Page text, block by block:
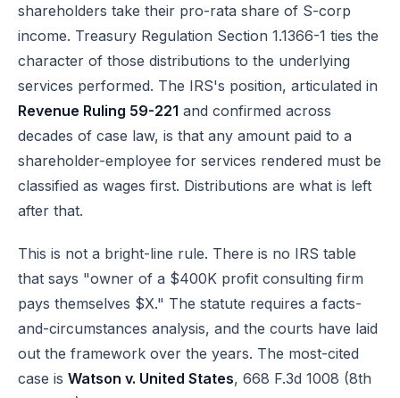
shareholders take their pro-rata share of S-corp
income. Treasury Regulation Section 1.1366-1 ties the
character of those distributions to the underlying
services performed. The IRS's position, articulated in
Revenue Ruling 59-221 and confirmed across
decades of case law, is that any amount paid to a
shareholder-employee for services rendered must be
classified as wages first. Distributions are what is left
after that.
This is not a bright-line rule. There is no IRS table
that says "owner of a $400K profit consulting firm
pays themselves $X." The statute requires a facts-
and-circumstances analysis, and the courts have laid
out the framework over the years. The most-cited
case is Watson v. United States, 668 F.3d 1008 (8th